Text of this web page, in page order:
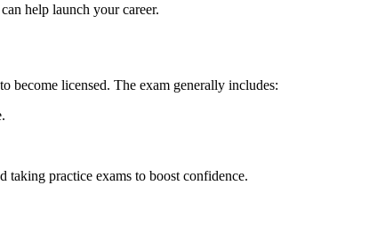
help launch your career.
become licensed. The exam generally includes:
taking practice exams to boost ​confidence.